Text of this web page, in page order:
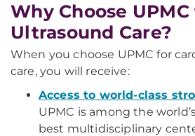
Why Choose
Ultrasound Care?
When you choose UPMC for
care, you will receive:
Access to world-class
UPMC is among the
best multidisciplinary